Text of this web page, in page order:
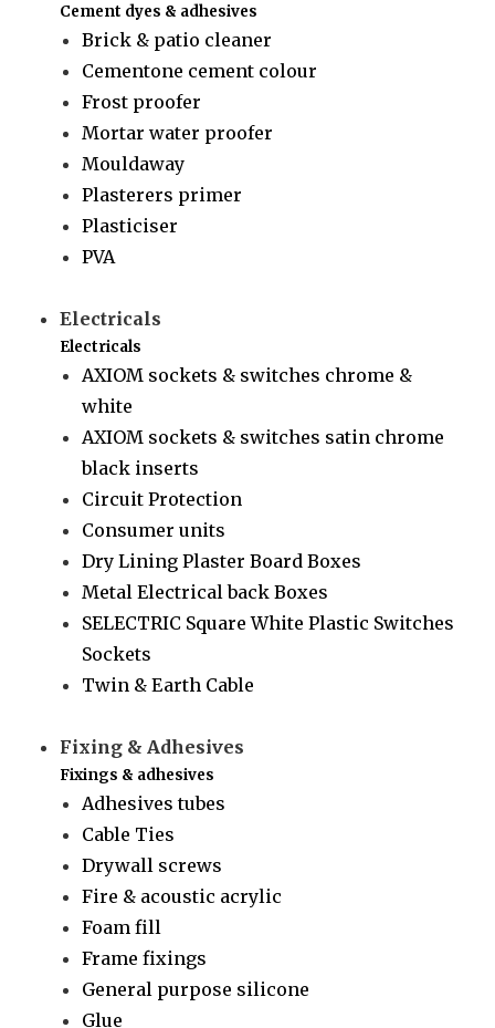
Cement dyes & adhesives
Brick & patio cleaner
Cementone cement colour
Frost proofer
Mortar water proofer
Mouldaway
Plasterers primer
Plasticiser
PVA
Electricals
Electricals
AXIOM sockets & switches chrome &
white
AXIOM sockets & switches satin chrome
black inserts
Circuit Protection
Consumer units
Dry Lining Plaster Board Boxes
Metal Electrical back Boxes
SELECTRIC Square White Plastic Switches
Sockets
Twin & Earth Cable
Fixing & Adhesives
Fixings & adhesives
Adhesives tubes
Cable Ties
Drywall screws
Fire & acoustic acrylic
Foam fill
Frame fixings
General purpose silicone
Glue